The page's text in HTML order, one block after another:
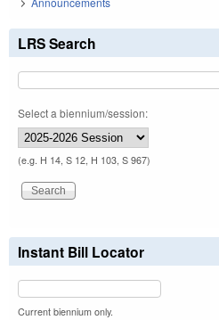
LRS Search
Select a biennium/session:
(e.g. H 14, S 12, H 103, S 967)
Instant Bill Locator
Current biennium only.